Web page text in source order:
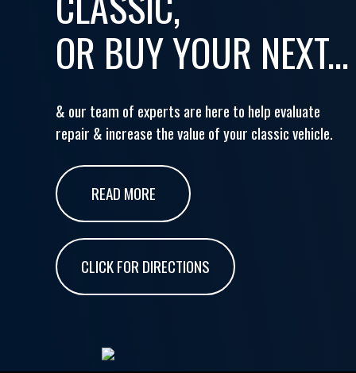
OR BUY YOUR NEXT...
& our team of experts are here to help evaluate
repair & increase the value of your classic vehicle.
READ MORE
CLICK FOR DIRECTIONS